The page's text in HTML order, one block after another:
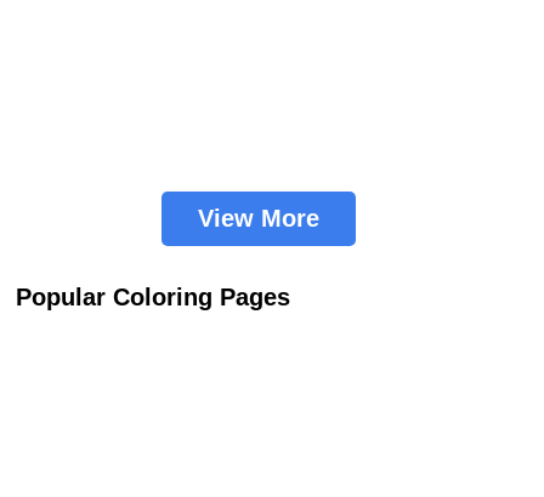
View More
Popular Coloring Pages